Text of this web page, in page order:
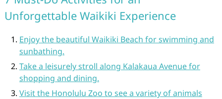
Unforgettable Waikiki Experience
Enjoy the beautiful Waikiki Beach for swimming and
sunbathing.
Take a leisurely stroll along Kalakaua Avenue for
shopping and dining.
Visit the Honolulu Zoo to see a variety of animals